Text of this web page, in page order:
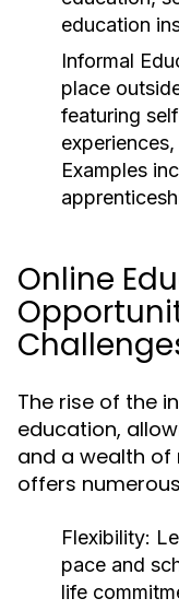
education
Informal
place
featuring
Examples
Online
The rise of the
education,
and a wealth of
offers
Flexibility:
pace and
life